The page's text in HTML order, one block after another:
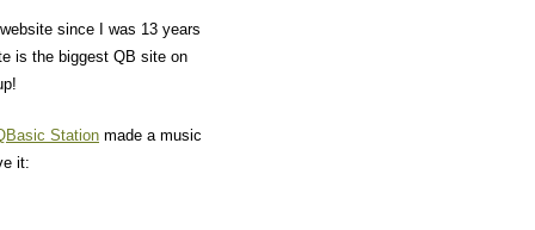
since I was 13 years
is the biggest QB site on
Station made a music
it: